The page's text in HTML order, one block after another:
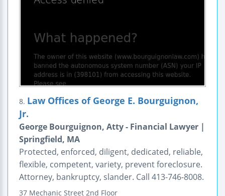
8. Law Offices of George E. Bourguignon,
Jr.
George Bourguignon, Atty - Financial Lawyer |
Springfield, MA
Protected, enforced, diligent, dedicated, reliable,
flexible, competent, variety, prevent foreclosure.
Attorney, bankruptcy, slander. Call 413-746-8008.
37 Mechanic Street 2nd Floor